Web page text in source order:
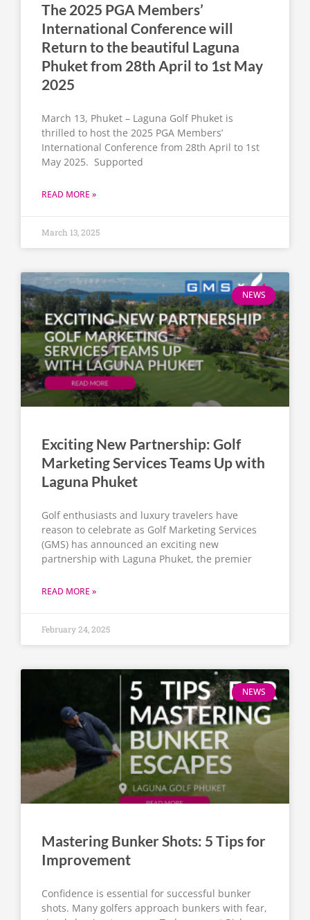
The 2025 PGA Members’
International Conference will
Return to the beautiful Laguna
Phuket from 28th April to 1st May
2025
March 13, Phuket – Laguna Golf Phuket is
thrilled to host the 2025 PGA Members’
International Conference from 28th April to 1st
May 2025. Supported
READ MORE »
March 13, 2025
NEWS
Exciting New Partnership: Golf
Marketing Services Teams Up with
Laguna Phuket
Golf enthusiasts and luxury travelers have
reason to celebrate as Golf Marketing Services
(GMS) has announced an exciting new
partnership with Laguna Phuket, the premier
READ MORE »
February 24, 2025
NEWS
Mastering Bunker Shots: 5 Tips for
Improvement
Confidence is essential for successful bunker
shots. Many golfers approach bunkers with fear,